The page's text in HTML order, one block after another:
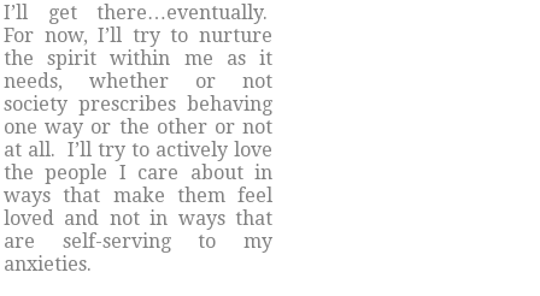
I’ll get there…eventually.
For now, I’ll try to nurture
the spirit within me as it
needs, whether or not
society prescribes behaving
one way or the other or not
at all. I’ll try to actively love
the people I care about in
ways that make them feel
loved and not in ways that
are self-serving to my
anxieties.